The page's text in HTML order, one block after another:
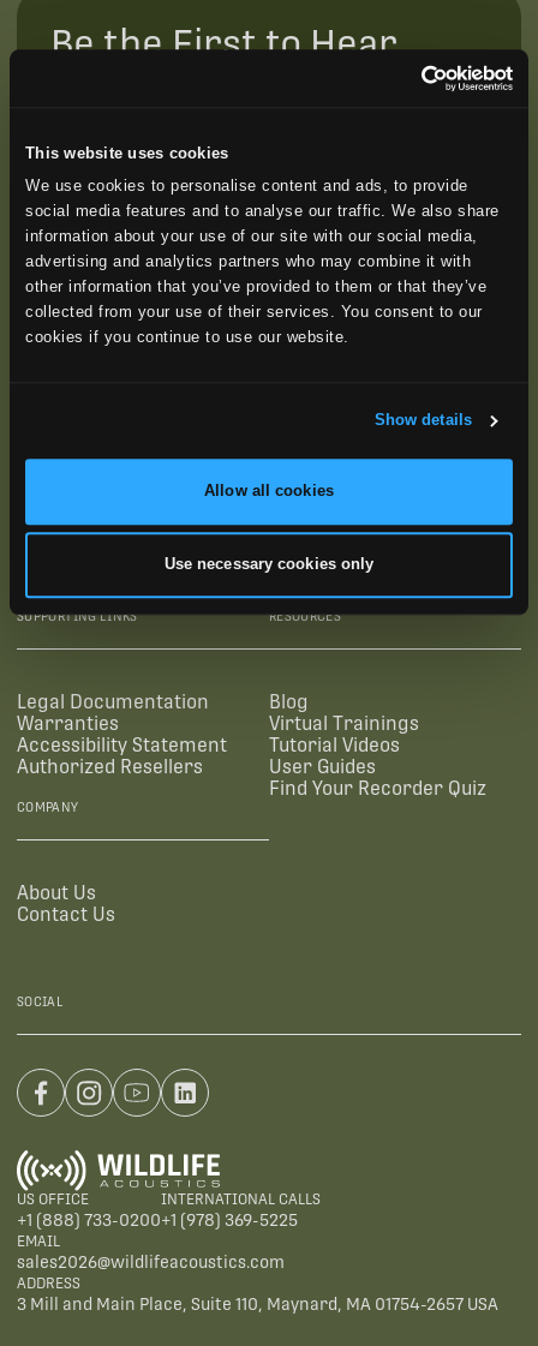
This website uses cookies
We use cookies to personalise content and ads, to provide
social media features and to analyse our traffic. We also share
information about your use of our site with our social media,
advertising and analytics partners who may combine it with
other information that you’ve provided to them or that they’ve
collected from your use of their services. You consent to our
cookies if you continue to use our website.
Show details
Allow all cookies
Use necessary cookies only
Be the First to Hear
Join our mailing list to get notified about upcoming
offerings, product releases, and more.
SUPPORTING LINKS
Legal Documentation
Warranties
Accessibility Statement
Authorized Resellers
RESOURCES
Blog
Virtual Trainings
Tutorial Videos
User Guides
Find Your Recorder Quiz
COMPANY
About Us
Contact Us
SOCIAL
US OFFICE
+1 (888) 733-0200
INTERNATIONAL CALLS
+1 (978) 369-5225
EMAIL
sales2026@wildlifeacoustics.com
ADDRESS
3 Mill and Main Place, Suite 110, Maynard, MA 01754-2657 USA